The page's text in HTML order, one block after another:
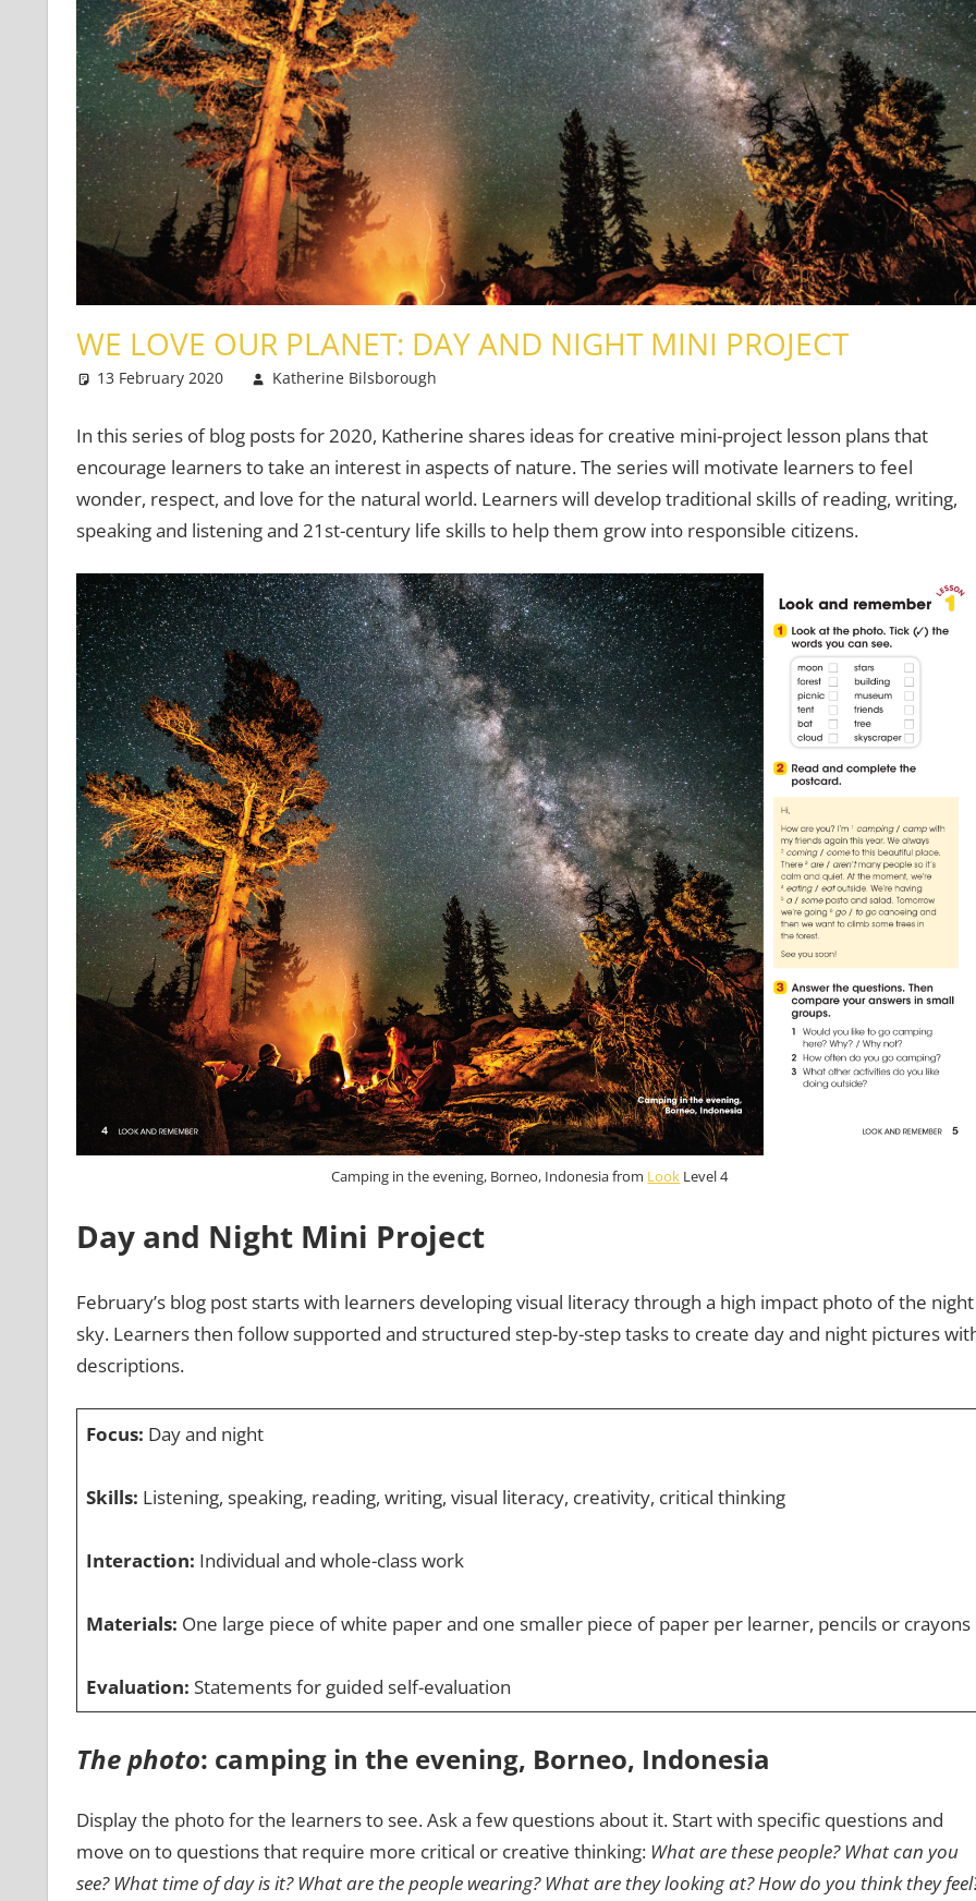
WE LOVE OUR PLANET: DAY AND NIGHT MINI PROJECT
13 February 2020 Katherine Bilsborough
In this series of blog posts for 2020, Katherine shares ideas for creative mini-project lesson plans that
encourage learners to take an interest in aspects of nature. The series will motivate learners to feel
wonder, respect, and love for the natural world. Learners will develop traditional skills of reading, writing,
speaking and listening and 21st-century life skills to help them grow into responsible citizens.
Camping in the evening, Borneo, Indonesia from Look Level 4
Day and NightMini Project
February’s blog post starts with learners developing visual literacy through a high impact photo of the night
sky. Learners then follow supported and structured step-by-step tasks to create day and night pictures
descriptions.
Focus: Day and night
Skills: Listening, speaking, reading, writing, visual literacy, creativity, critical thinking
Interaction: Individual and whole-class work
Materials: One large piece of white paper and one smaller piece of paper per learner, pencils or crayons
Evaluation: Statements for guided self-evaluation
The photo: camping in the evening, Borneo, Indonesia
Display the photo for the learners to see. Ask a few questions about it. Start with specific questions and
move on to questions that require more critical or creative thinking: What are these people? What can you
see? What time of day is it? What are the people wearing? What are they looking at? How do you think they